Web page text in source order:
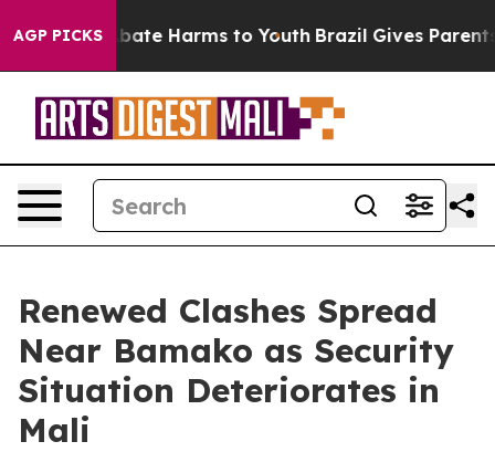
AGP PICKSto Abate Harms to Youth Brazil Gives Parents
Renewed Clashes Spread
Near Bamako as Security
Situation Deteriorates in
Mali